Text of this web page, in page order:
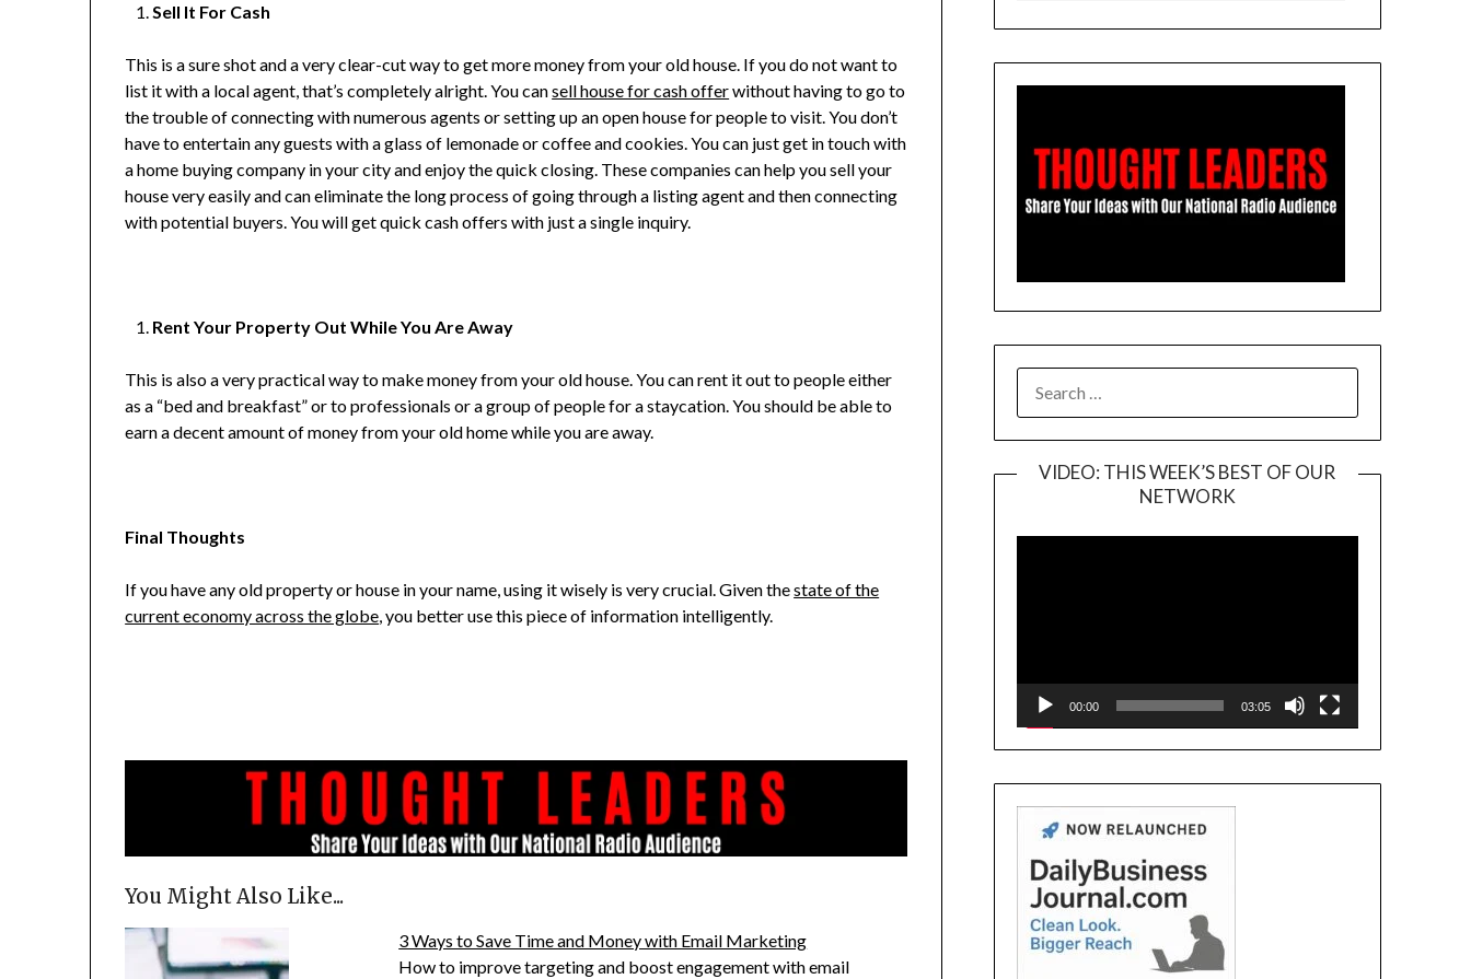
Sell It For Cash
This is a sure shot and a very clear-cut way to get more money from your old house. If you do not want to
list it with a local agent, that’s completely alright. You cansell house for cash offerwithout having to go to
the trouble of connecting with numerous agents or setting up an open house for people to visit. You don’t
have to entertain any guests with a glass of lemonade or coffee and cookies. You can just get in touch with
a home buying company in your city and enjoy the quick closing. These companies can help you sell your
house very easily and can eliminate the long process of going through a listing agent and then connecting
with potential buyers. You will get quick cash offers with just a single inquiry.
Rent Your Property Out While You Are Away
This is also a very practical way to make money from your old house. You can rent it out to people either
as a “bed and breakfast” or to professionals or a group of people for a staycation. You should be able to
earn a decent amount of money from your old home while you are away.
Final Thoughts
If you have any old property or house in your name, using it wisely is very crucial. Given thestate of the
current economy across the globe, you better use this piece of information intelligently.
You Might Also Like...
3 Ways to Save Time and Money with Email Marketing
How to improve targeting and boost engagement with email
FOR:
VIDEO: THIS WEEK’S BEST OF OUR
NETWORK
Player
00:00 03:05